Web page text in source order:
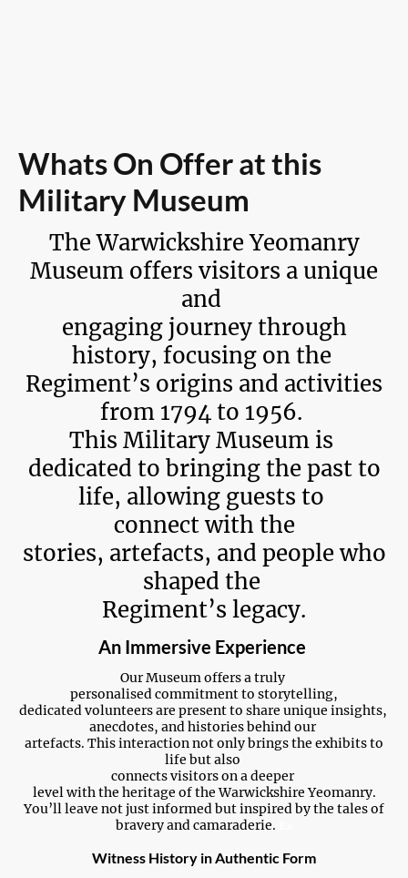
Whats On Offer at this
Military Museum
The Warwickshire Yeomanry
Museum offers visitors a unique
and
engaging journey through
history, focusing on the
Regiment’s origins and activities
from 1794 to 1956.
This Military Museum is
dedicated to bringing the past to
life, allowing guests to
connect with the
stories, artefacts, and people who
shaped the
Regiment’s legacy.
An Immersive Experience
Our Museum offers a truly
personalised commitment to storytelling,
dedicated volunteers are present to share unique insights,
anecdotes, and histories behind our
artefacts. This interaction not only brings the exhibits to
life but also
connects visitors on a deeper
level with the heritage of the Warwickshire Yeomanry.
You’ll leave not just informed but inspired by the tales of
bravery and camaraderie.
Witness History in Authentic Form